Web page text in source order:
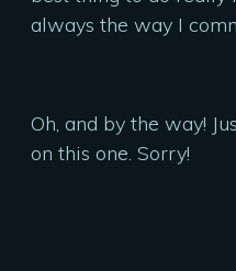
always the way I
Oh, and by the way!
on this one. Sorry!